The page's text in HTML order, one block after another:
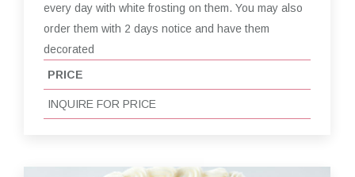
every day with white frosting on them. You may also
order them with 2 days notice and have them
decorated
PRICE
INQUIRE FOR PRICE